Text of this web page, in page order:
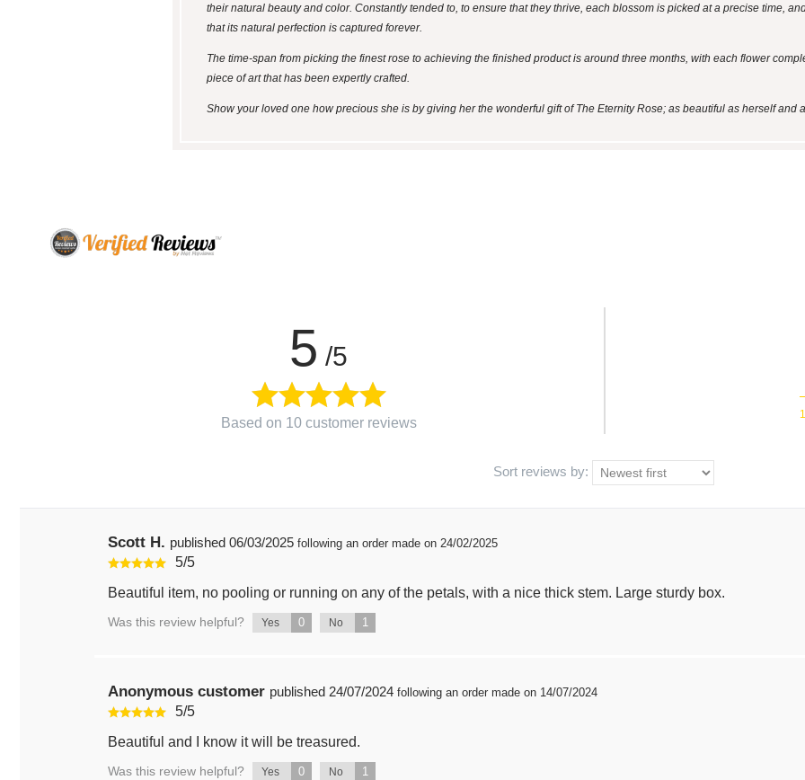
their natural beauty and color. Constantly tended to, to ensure that they thrive, each blossom is picked at a precise time,
that its natural perfection is captured forever.
The time-span from picking the finest rose to achieving the finished product is around three months, with each flower
piece of art that has been expertly crafted.
Show your loved one how precious she is by giving her the wonderful gift of The Eternity Rose; as beautiful as herself and
5 /5
Based on 10 customer reviews
1
Sort reviews by:
Scott H. published 06/03/2025 following an order made on 24/02/2025
5/5
Beautiful item, no pooling or running on any of the petals, with a nice thick stem. Large sturdy box.
Was this review helpful? Yes 0 No 1
Anonymous customer published 24/07/2024 following an order made on 14/07/2024
5/5
Beautiful and I know it will be treasured.
Was this review helpful? Yes 0 No 1